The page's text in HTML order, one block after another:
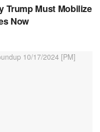
Trump Must Mobilize
Now